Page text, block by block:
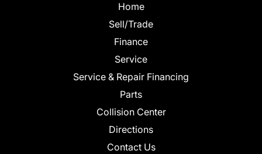
Home
Sell/Trade
Finance
Service
Service & Repair Financing
Parts
Collision Center
Directions
Contact Us